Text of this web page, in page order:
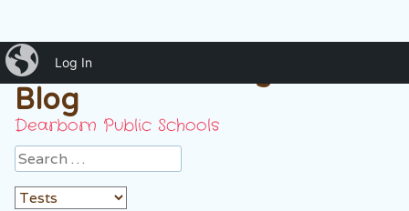
Mrs. Hussein 7th grade
Blog
Dearborn Public Schools
Search
iBlog
Log In